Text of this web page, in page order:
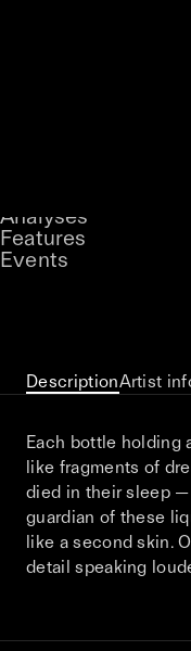
This
Bangkok.
days of
screenings,
UNCONTAINED
A curatorial theme at SILK
Analyses
Features
Events
Loading...
DescriptionArtist
Each bottle holding
like fragments of
died in their sleep
guardian of these
like a second skin.
detail speaking